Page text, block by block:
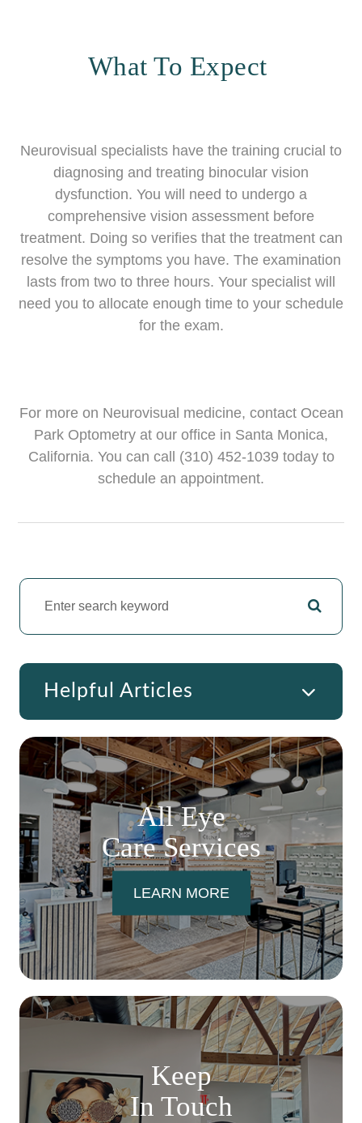
What To Expect
Neurovisual specialists have the training crucial to
diagnosing and treating binocular vision
dysfunction. You will need to undergo a
comprehensive vision assessment before
treatment. Doing so verifies that the treatment can
resolve the symptoms you have. The examination
lasts from two to three hours. Your specialist will
need you to allocate enough time to your schedule
for the exam.
For more on Neurovisual medicine, contact Ocean
Park Optometry at our office in Santa Monica,
California. You can call (310) 452-1039 today to
schedule an appointment.
Helpful Articles
All Eye
Care Services
LEARN MORE
Keep
In Touch